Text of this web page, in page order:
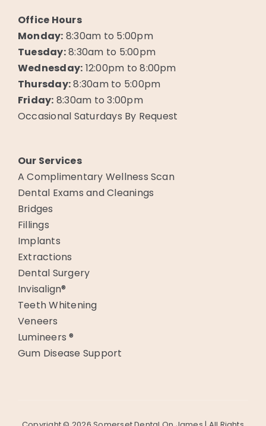
Office Hours
Monday: 8:30am to 5:00pm
Tuesday:8:30am to 5:00pm
Wednesday: 12:00pm to 8:00pm
Thursday:8:30am to 5:00pm
Friday: 8:30am to 3:00pm
Occasional Saturdays By Request
Our Services
A Complimentary Wellness Scan
Dental Exams and Cleanings
Bridges
Fillings
Implants
Extractions
Dental Surgery
Invisalign®
Teeth Whitening
Veneers
Lumineers ®
Gum Disease Support